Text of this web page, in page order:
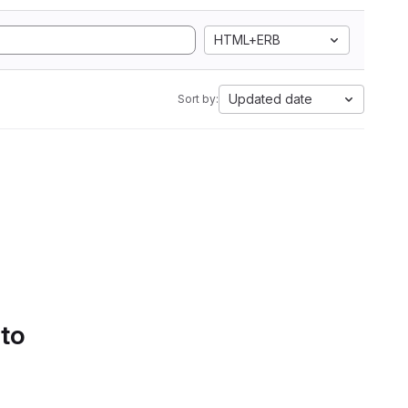
HTML+ERB
Sort by: Updated date